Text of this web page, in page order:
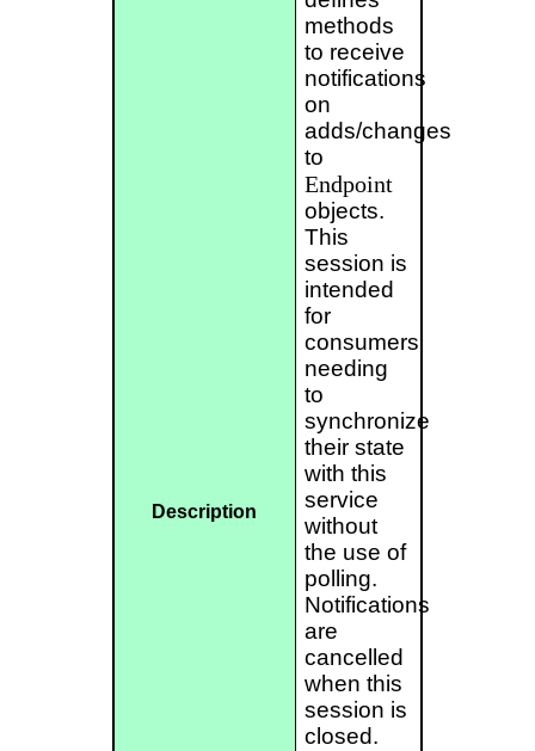
Description
methods
to receive
notifications
on
adds/changes
to
Endpoint
objects.
This
session is
intended
for
consumers
needing
to
synchronize
their state
with this
service
without
the use of
polling.
Notifications
are
cancelled
when this
session is
closed.